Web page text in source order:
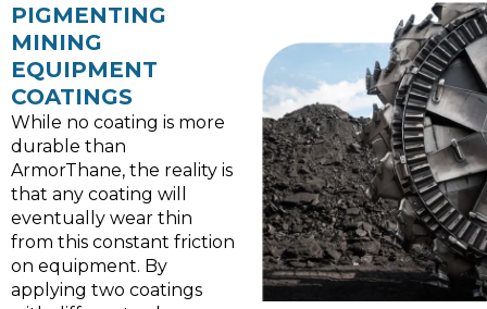
PIGMENTING
MINING
EQUIPMENT
COATINGS
While no coating is more
durable than
ArmorThane, the reality is
that any coating will
eventually wear thin
from this constant friction
on equipment. By
applying two coatings